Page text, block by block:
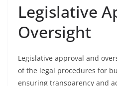
Legislative
Oversight
Legislative approval and
of the legal procedures for
ensuring transparency and